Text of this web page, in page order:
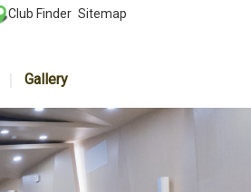
Club Finder Sitemap
Gallery